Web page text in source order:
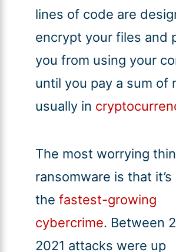
lines of code are
encrypt your files and
you from using your
until you pay a sum of
usually in
The most worrying
ransomware is that it’s
the fastest-growing
cybercrime. Between
2021 attacks were up